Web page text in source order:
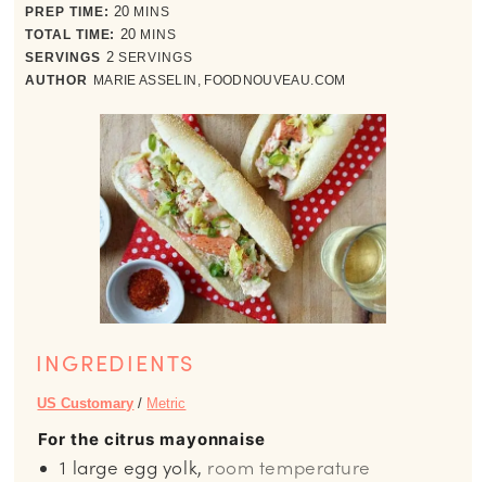
PREP TIME: 20minutes
MINS
TOTAL TIME: 20minutes
MINS
SERVINGS 2 SERVINGS
AUTHOR MARIE ASSELIN, FOODNOUVEAU.COM
INGREDIENTS
US Customary / Metric
For the citrus mayonnaise
1 large egg yolk, room temperature